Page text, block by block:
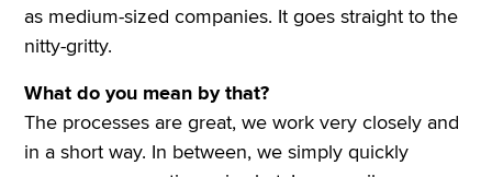
as medium-sized companies. It goes straight to the
nitty-gritty.
What do you mean by that?
The processes are great, we work very closely and
in a short way. In between, we simply quickly